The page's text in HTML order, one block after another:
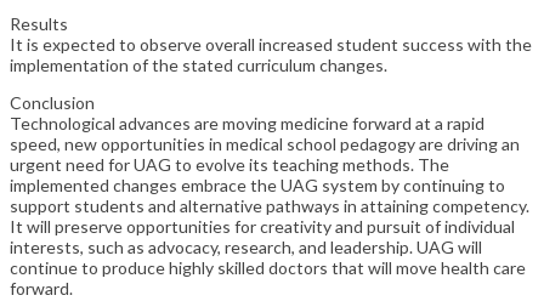
Results
It is expected to observe overall increased student success with the
implementation of the stated curriculum changes.
Conclusion
Technological advances are moving medicine forward at a rapid
speed, new opportunities in medical school pedagogy are driving an
urgent need for UAG to evolve its teaching methods. The
implemented changes embrace the UAG system by continuing to
support students and alternative pathways in attaining competency.
It will preserve opportunities for creativity and pursuit of individual
interests, such as advocacy, research, and leadership. UAG will
continue to produce highly skilled doctors that will move health care
forward.